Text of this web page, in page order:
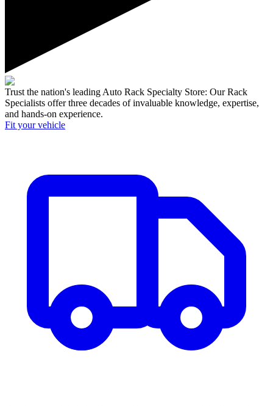
Trust the nation's leading Auto Rack Specialty Store: Our Rack
Specialists offer three decades of invaluable knowledge, expertise,
and hands-on experience.
Fit your vehicle